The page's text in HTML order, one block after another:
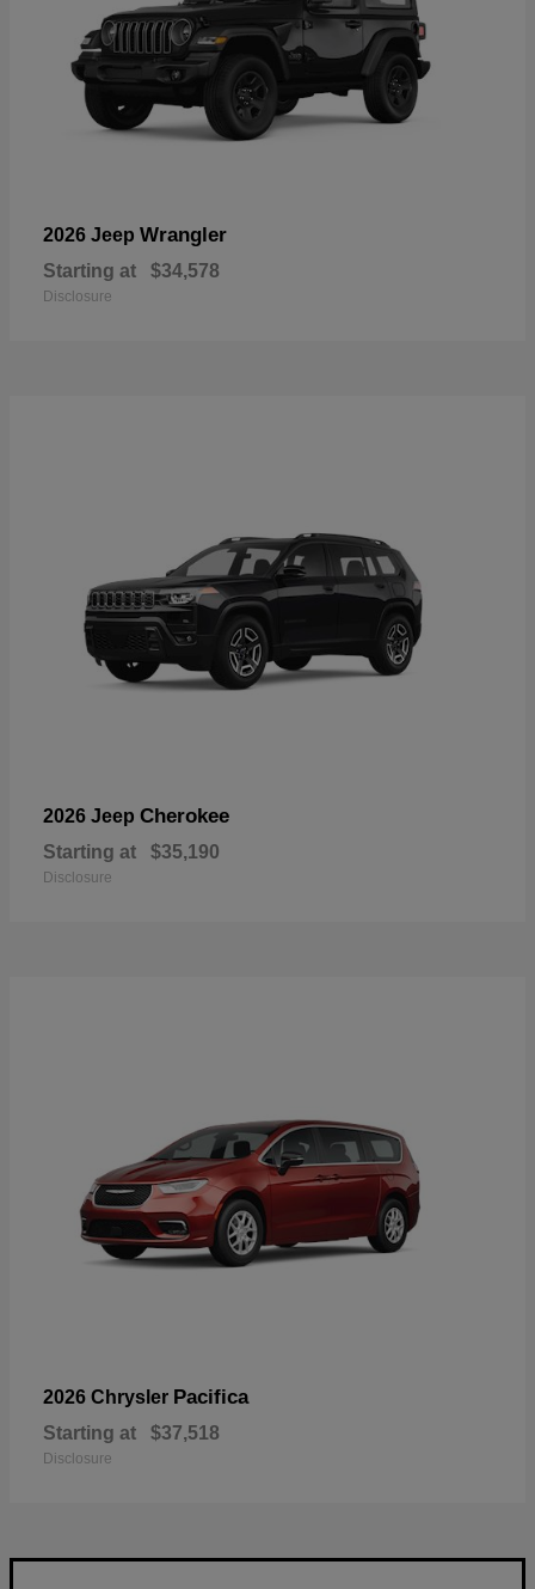
2026 Jeep Wrangler
Starting at $34,578
Disclosure
2026 Jeep Cherokee
Starting at $35,190
Disclosure
2026 Chrysler Pacifica
Starting at $37,518
Disclosure